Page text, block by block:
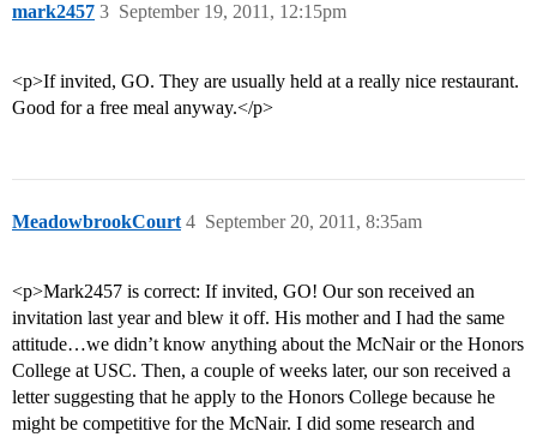
mark2457 September 19, 2011, 12:15pm
3
<p>If invited, GO. They are usually held at a really nice restaurant.
Good for a free meal anyway.</p>
MeadowbrookCourt September 20, 2011, 8:35am
4
<p>Mark2457 is correct: If invited, GO! Our son received an
invitation last year and blew it off. His mother and I had the same
attitude…we didn’t know anything about the McNair or the Honors
College at USC. Then, a couple of weeks later, our son received a
letter suggesting that he apply to the Honors College because he
might be competitive for the McNair. I did some research and